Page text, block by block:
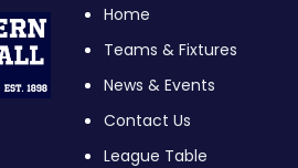
Home
Teams & Fixtures
News & Events
Contact Us
League Table